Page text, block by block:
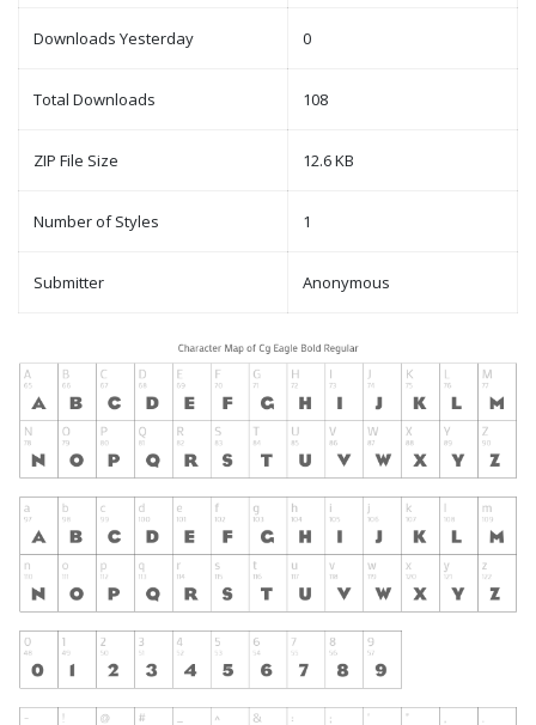
Downloads Yesterday 0
Total Downloads 108
ZIP File Size 12.6 KB
Number of Styles 1
Submitter Anonymous